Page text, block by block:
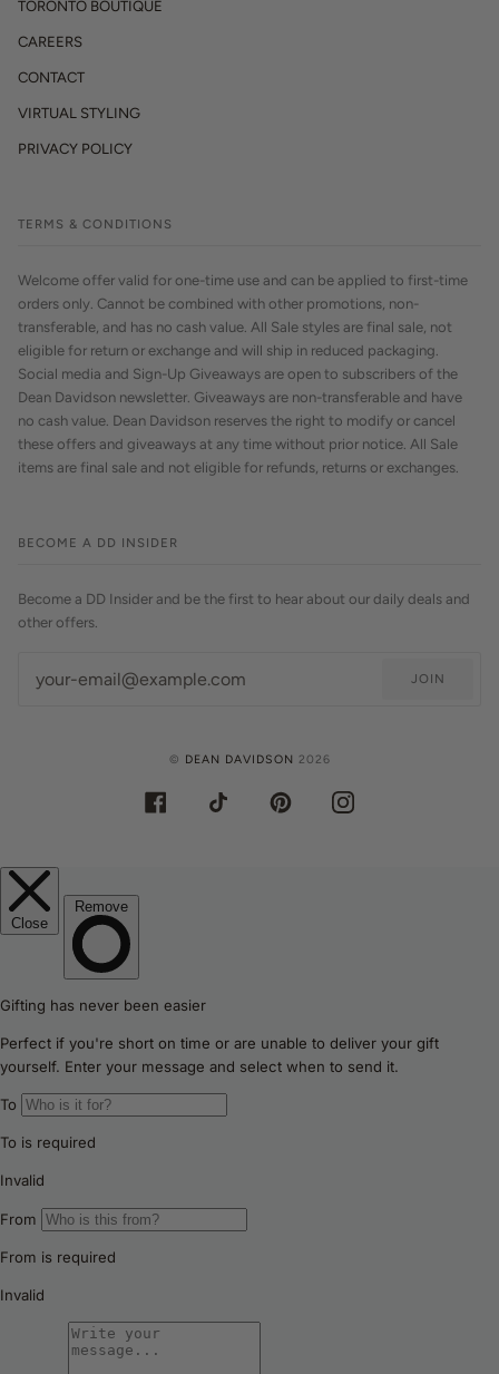
TORONTO BOUTIQUE
CAREERS
CONTACT
VIRTUAL STYLING
PRIVACY POLICY
TERMS & CONDITIONS
Welcome offer valid for one-time use and can be applied to first-time
orders only. Cannot be combined with other promotions, non-
transferable, and has no cash value. All Sale styles are final sale, not
eligible for return or exchange and will ship in reduced packaging.
Social media and Sign-Up Giveaways are open to subscribers of the
Dean Davidson newsletter. Giveaways are non-transferable and have
no cash value. Dean Davidson reserves the right to modify or cancel
these offers and giveaways at any time without prior notice. All Sale
items are final sale and not eligible for refunds, returns or exchanges.
BECOME A DD INSIDER
Become a DD Insider and be the first to hear about our daily deals and
other offers.
JOIN
© DEAN DAVIDSON 2026
FACEBOOK TIKTOK PINTERESTINSTAGRAM